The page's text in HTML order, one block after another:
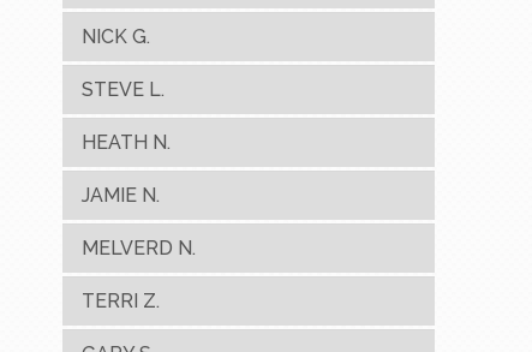
NICK G.
STEVE L.
HEATH N.
JAMIE N.
MELVERD N.
TERRI Z.